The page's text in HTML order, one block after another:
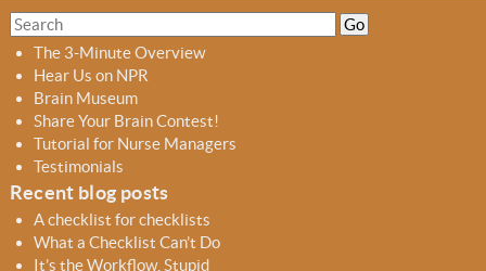
S
e
a
r
c
h
o
r
m
S
The 3-Minute Overview
Hear Us on NPR
Brain Museum
Share Your Brain Contest!
Tutorial for Nurse Managers
Testimonials
Recent blog posts
A checklist for checklists
What a Checklist Can’t Do
It’s the Workflow, Stupid